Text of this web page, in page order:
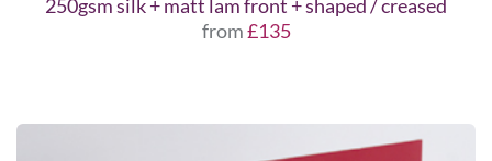
250gsm silk + matt lam front + shaped / creased
from£135